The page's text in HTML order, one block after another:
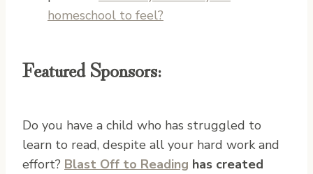
homeschool to feel?
Featured Sponsors:
Do you have a child who has struggled to
learn to read, despite all your hard work and
effort? Blast Off to Reading has created